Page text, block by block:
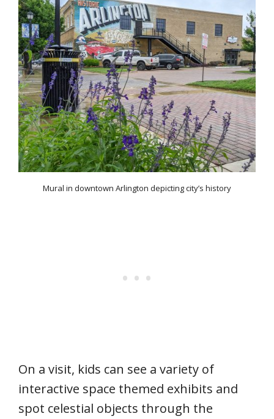
Mural in downtown Arlington depicting city’s history
On a visit, kids can see a variety of
interactive space themed exhibits and
spot celestial objects through the